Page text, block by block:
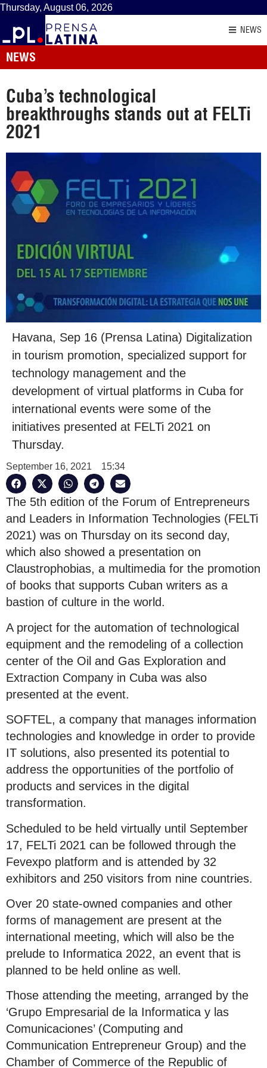
Thursday, August 06, 2026
NEWS
NEWS
Cuba’s technological
breakthroughs stands out at FELTi
2021
Havana, Sep 16 (Prensa Latina) Digitalization
in tourism promotion, specialized support for
technology management and the
development of virtual platforms in Cuba for
international events were some of the
initiatives presented at FELTi 2021 on
Thursday.
September 16, 2021 15:34
The 5th edition of the Forum of Entrepreneurs
and Leaders in Information Technologies (FELTi
2021) was on Thursday on its second day,
which also showed a presentation on
Claustrophobias, a multimedia for the promotion
of books that supports Cuban writers as a
bastion of culture in the world.
A project for the automation of technological
equipment and the remodeling of a collection
center of the Oil and Gas Exploration and
Extraction Company in Cuba was also
presented at the event.
SOFTEL, a company that manages information
technologies and knowledge in order to provide
IT solutions, also presented its potential to
address the opportunities of the portfolio of
products and services in the digital
transformation.
Scheduled to be held virtually until September
17, FELTi 2021 can be followed through the
Fevexpo platform and is attended by 32
exhibitors and 250 visitors from nine countries.
Over 20 state-owned companies and other
forms of management are present at the
international meeting, which will also be the
prelude to Informatica 2022, an event that is
planned to be held online as well.
Those attending the meeting, arranged by the
‘Grupo Empresarial de la Informatica y las
Comunicaciones’ (Computing and
Communication Entrepreneur Group) and the
Chamber of Commerce of the Republic of